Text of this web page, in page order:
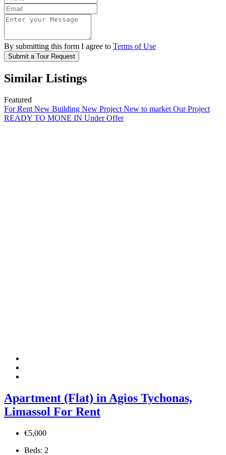
By submitting this form I agree to Terms of Use
Submit a Tour Request
Similar Listings
Featured
For Rent New Building New Project New to market Our Project
READY TO MONE IN Under Offer
Apartment (Flat) in Agios Tychonas,
Limassol For Rent
€5,000
Beds: 2